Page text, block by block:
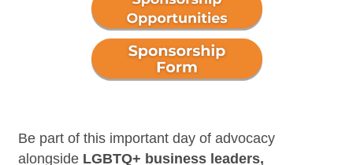
Be part of this important day of advocacy
alongside LGBTQ+ business leaders,